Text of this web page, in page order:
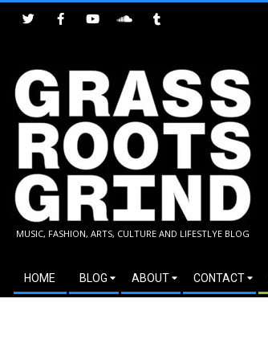
GRASSROOTS
GRIND
MUSIC, FASHION, ARTS, CULTURE AND LIFESTLYE BLOG
Secondary
Navigation
HOME BLOG ABOUT CONTACT